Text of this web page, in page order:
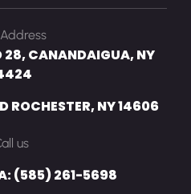
28, CANANDAIGUA, NY
ROCHESTER, NY 14606
us
(585) 261-5698